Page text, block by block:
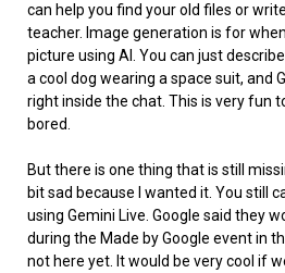
can help you find your old files or
teacher. Image generation is for
picture using AI. You can just
a cool dog wearing a space suit, and
right inside the chat. This is very fun
bored.
But there is one thing that is still
bit sad because I wanted it. You still
using Gemini Live. Google said they
during the Made by Google event in
not here yet. It would be very cool if